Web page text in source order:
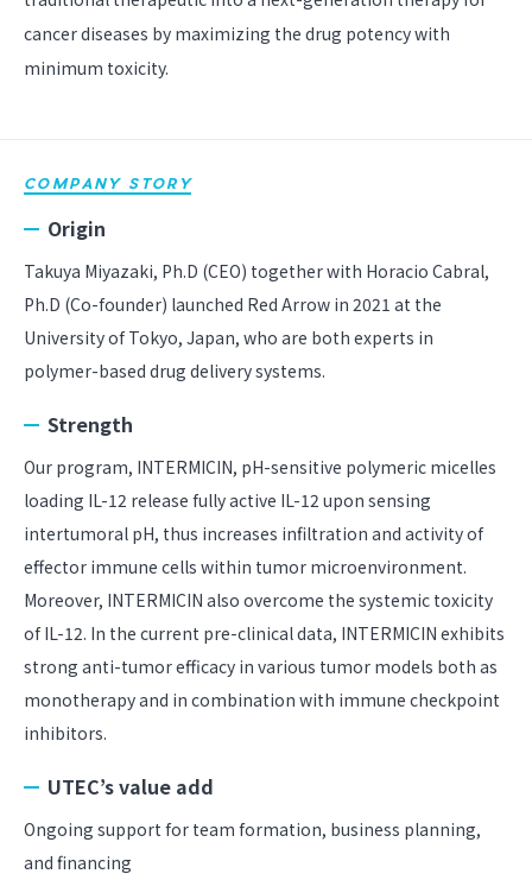
cancer diseases by maximizing the drug potency with
minimum toxicity.
COMPANY STORY
Origin
Takuya Miyazaki, Ph.D (CEO) together with Horacio Cabral,
Ph.D (Co-founder) launched Red Arrow in 2021 at the
University of Tokyo, Japan, who are both experts in
polymer-based drug delivery systems.
Strength
Our program, INTERMICIN, pH-sensitive polymeric micelles
loading IL-12 release fully active IL-12 upon sensing
intertumoral pH, thus increases infiltration and activity of
effector immune cells within tumor microenvironment.
Moreover, INTERMICIN also overcome the systemic toxicity
of IL-12. In the current pre-clinical data, INTERMICIN exhibits
strong anti-tumor efficacy in various tumor models both as
monotherapy and in combination with immune checkpoint
inhibitors.
UTEC’s value add
Ongoing support for team formation, business planning,
and financing